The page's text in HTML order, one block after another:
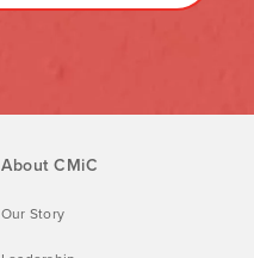
About CMiC
Our Story